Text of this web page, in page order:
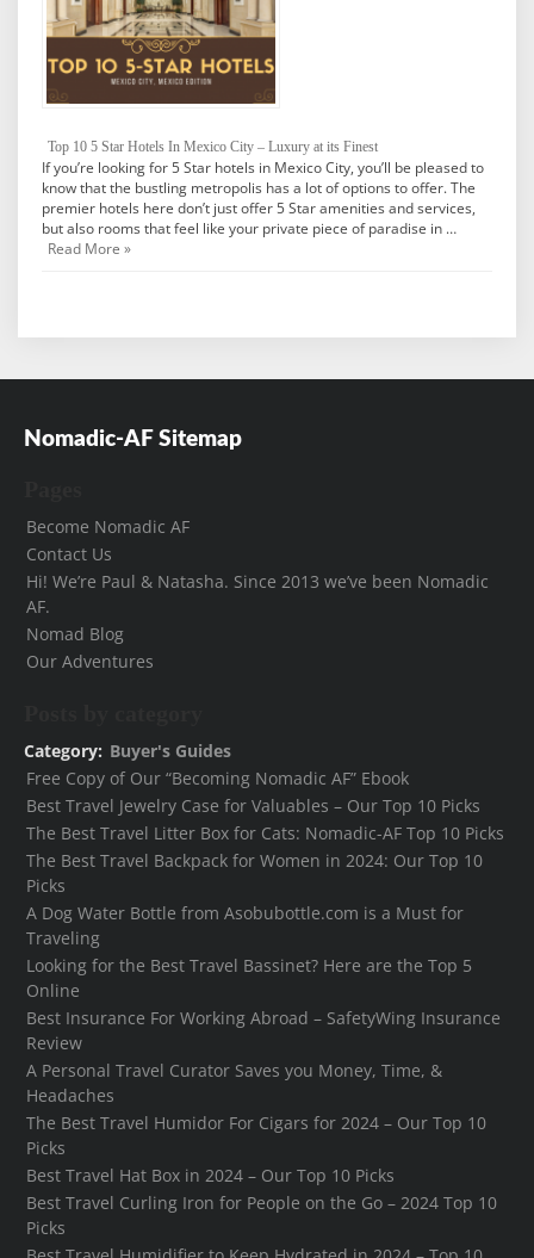
Top 10 5 Star Hotels In Mexico City – Luxury at its Finest
If you’re looking for 5 Star hotels in Mexico City, you’ll be pleased to
know that the bustling metropolis has a lot of options to offer. The
premier hotels here don’t just offer 5 Star amenities and services,
but also rooms that feel like your private piece of paradise in …
Read More »
Nomadic-AF Sitemap
Become Nomadic AF
Contact Us
Hi! We’re Paul & Natasha. Since 2013 we’ve been Nomadic
AF.
Nomad Blog
Our Adventures
Category: Buyer's Guides
Free Copy of Our “Becoming Nomadic AF” Ebook
Best Travel Jewelry Case for Valuables – Our Top 10 Picks
The Best Travel Litter Box for Cats: Nomadic-AF Top 10 Picks
The Best Travel Backpack for Women in 2024: Our Top 10
Picks
A Dog Water Bottle from Asobubottle.com is a Must for
Traveling
Looking for the Best Travel Bassinet? Here are the Top 5
Online
Best Insurance For Working Abroad – SafetyWing Insurance
Review
A Personal Travel Curator Saves you Money, Time, &
Headaches
The Best Travel Humidor For Cigars for 2024 – Our Top 10
Picks
Best Travel Hat Box in 2024 – Our Top 10 Picks
Best Travel Curling Iron for People on the Go – 2024 Top 10
Picks